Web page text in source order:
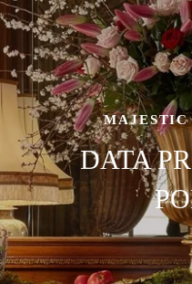
MAJESTIC
DATA